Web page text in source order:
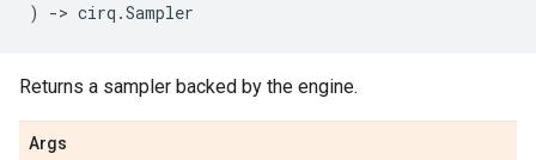
) -> cirq .Sampler
Returns a sampler backed by the engine.
Args